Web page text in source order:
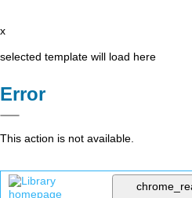
x
selected template will load here
Error
This action is not available.